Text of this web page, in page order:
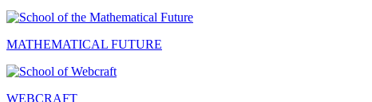
MATHEMATICAL FUTURE
WEBCRAFT